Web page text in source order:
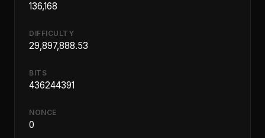
136,168
DIFFICULTY
29,897,888.53
BITS
436244391
NONCE
0